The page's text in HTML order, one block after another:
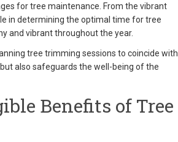
for tree maintenance. From the vibrant
in determining the optimal time for tree
and vibrant throughout the year.
tree trimming sessions to coincide with
also safeguards the well-being of the
Benefits of Tree